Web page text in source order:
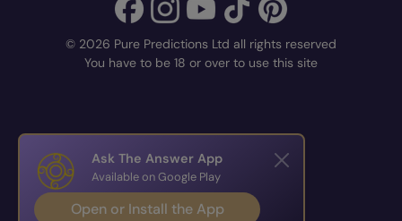
© 2026 Pure Predictions Ltd all rights reserved
You have to be 18 or over to use this site
Ask The Answer App
Available on Google Play
Open or Install the App